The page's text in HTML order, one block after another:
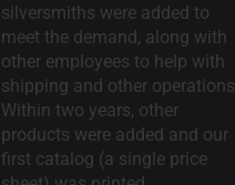
silversmiths were added to
meet the demand, along with
other employees to help with
shipping and other operations.
Within two years, other
products were added and our
first catalog (a single price